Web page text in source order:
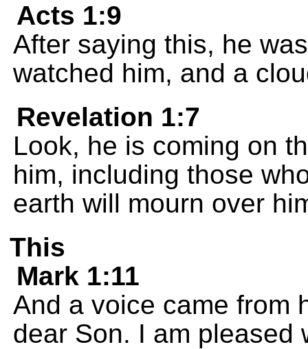
Acts 1:9
After saying this, he
watched him, and a
Revelation 1:7
Look, he is coming on
him, including those
earth will mourn over
This
Mark 1:11
And a voice came from
dear Son. I am pleased